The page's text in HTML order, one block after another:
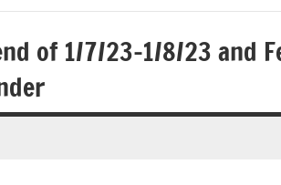
of 1/7/23-1/8/23 and